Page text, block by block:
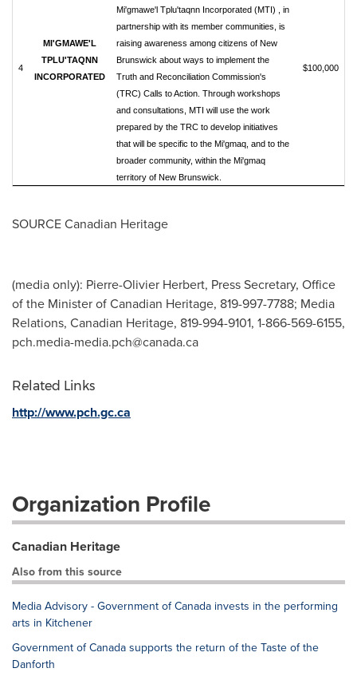
4
MI'GMAWE'L
TPLU'TAQNN
INCORPORATED
Mi'gmawe'l Tplu'taqnn Incorporated (MTI) , in
partnership with its member communities, is
raising awareness among citizens of New
Brunswick about ways to implement the
Truth and Reconciliation Commission's
(TRC) Calls to Action. Through workshops
and consultations, MTI will use the work
prepared by the TRC to develop initiatives
that will be specific to the Mi'gmaq, and to the
broader community, within the Mi'gmaq
territory of New Brunswick.
$100,000
SOURCE Canadian Heritage
(media only): Pierre-Olivier Herbert, Press Secretary, Office
of the Minister of Canadian Heritage, 819-997-7788; Media
Relations, Canadian Heritage, 819-994-9101, 1-866-569-6155,
pch.media-media.pch@canada.ca
Related Links
http://www.pch.gc.ca
Organization Profile
Canadian Heritage
Also from this source
Media Advisory - Government of Canada invests in the performing
arts in Kitchener
Government of Canada supports the return of the Taste of the
Danforth